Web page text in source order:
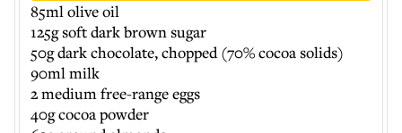
85ml olive oil
125g soft dark brown sugar
50g dark chocolate, chopped (70% cocoa solids)
90ml milk
2 medium free-range eggs
40g cocoa powder